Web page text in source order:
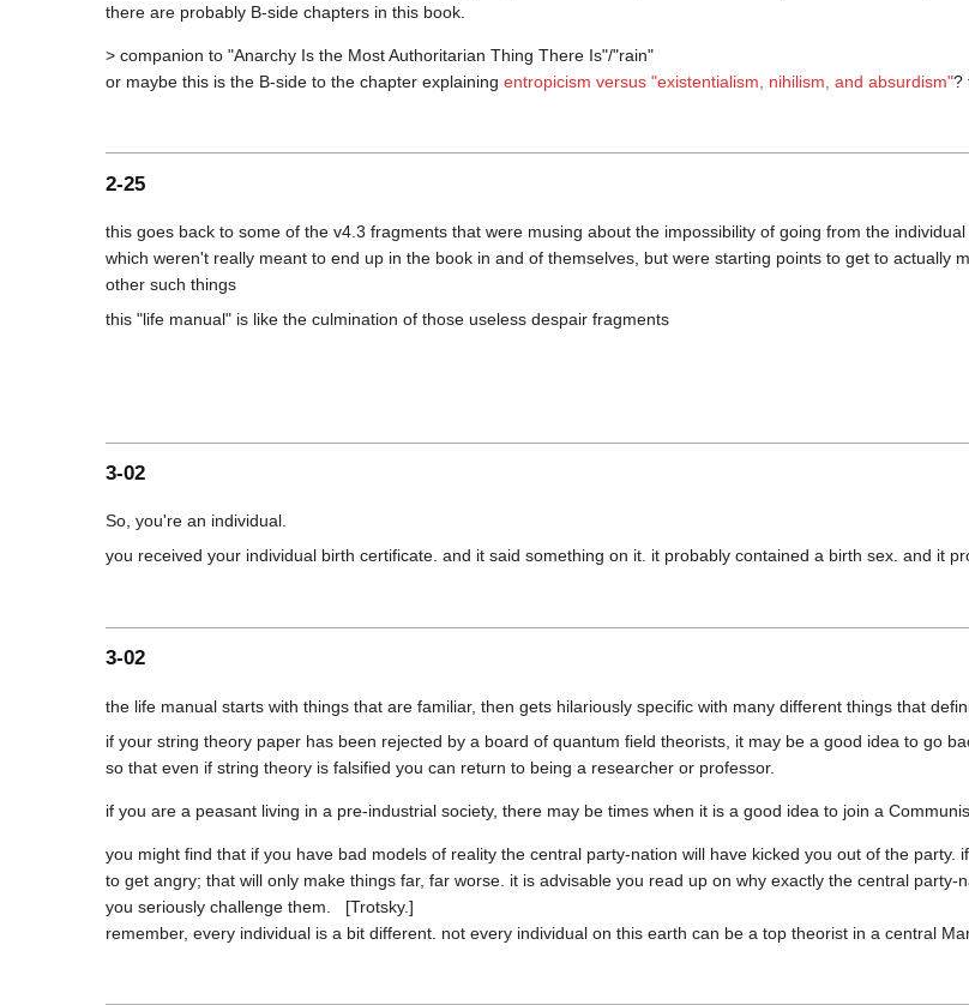
> companion to "Anarchy Is the Most Authoritarian Thing There Is"/"rain"
or maybe this is the B-side to the chapter explaining entropicism versus "existentialism, nihilism, and absurdism"
2-25
this goes back to some of the v4.3 fragments that were musing about the impossibility of going from the
which weren't really meant to end up in the book in and of themselves, but were starting points to get to actually
3-02
3-02
if your string theory paper has been rejected by a board of quantum field theorists, it may be a good idea to go
you might find that if you have bad models of reality the central party-nation will have kicked you out of the party.
to get angry; that will only make things far, far worse. it is advisable you read up on why exactly the central party-
you seriously challenge them.   [Trotsky.]